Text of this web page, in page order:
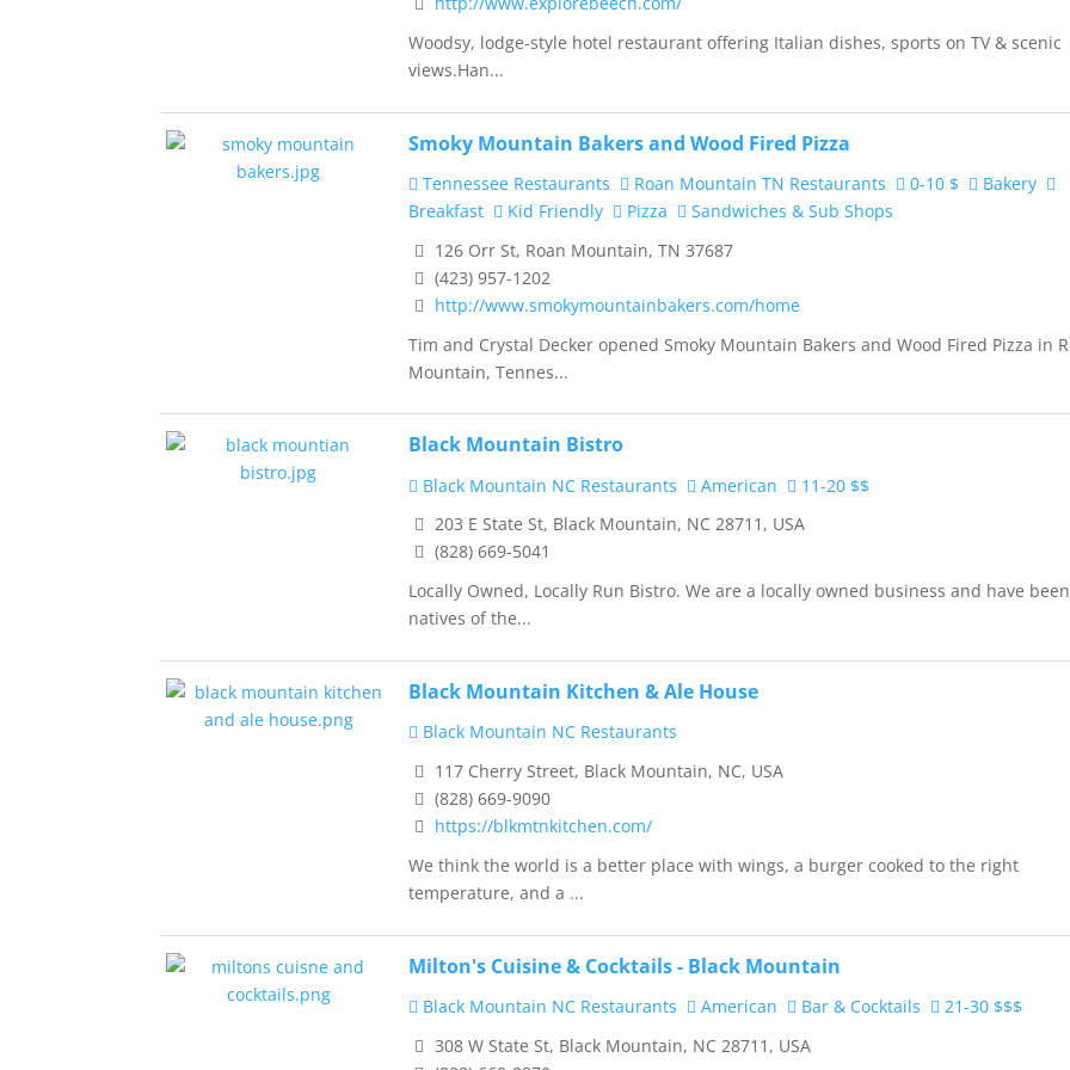
Woodsy, lodge-style hotel restaurant offering Italian dishes, sports on TV & scenic
views.Han...
Smoky Mountain Bakers and Wood Fired Pizza
Tennessee Restaurants Roan Mountain TN Restaurants 0-10 $
Bakery
Breakfast
Kid Friendly Pizza
Sandwiches & Sub Shops
126 Orr St, Roan Mountain, TN 37687
(423) 957-1202
http://www.smokymountainbakers.com/home
Tim and Crystal Decker opened Smoky Mountain Bakers and Wood Fired Pizza in
Mountain, Tennes...
Black Mountain Bistro
Black Mountain NC Restaurants American
11-20 $$
203 E State St, Black Mountain, NC 28711, USA
(828) 669-5041
Locally Owned, Locally Run Bistro. We are a locally owned business and have been
natives of the...
Black Mountain Kitchen & Ale House
Black Mountain NC Restaurants
117 Cherry Street, Black Mountain, NC, USA
(828) 669-9090
https://blkmtnkitchen.com/
We think the world is a better place with wings, a burger cooked to the right
temperature, and a ...
Milton's Cuisine & Cocktails - Black Mountain
Black Mountain NC Restaurants American Bar & Cocktails
21-30 $$$
308 W State St, Black Mountain, NC 28711, USA